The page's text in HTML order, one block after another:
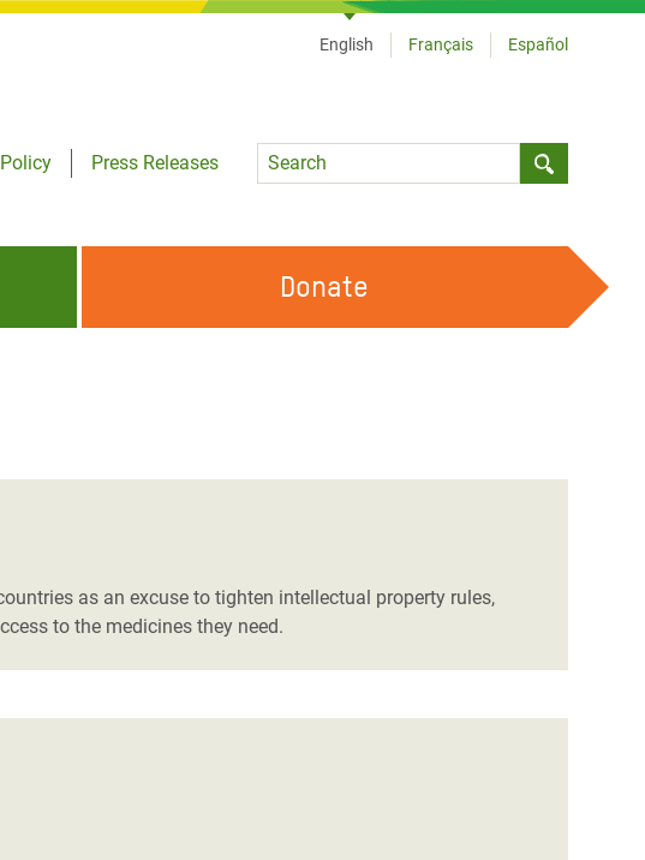
Policy
Press Releases
Language
English Français Español
Donate
as an excuse to tighten intellectual property rules,
to the medicines they need.